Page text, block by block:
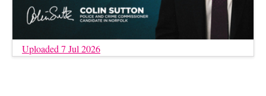
Uploaded 7 Jul 2026